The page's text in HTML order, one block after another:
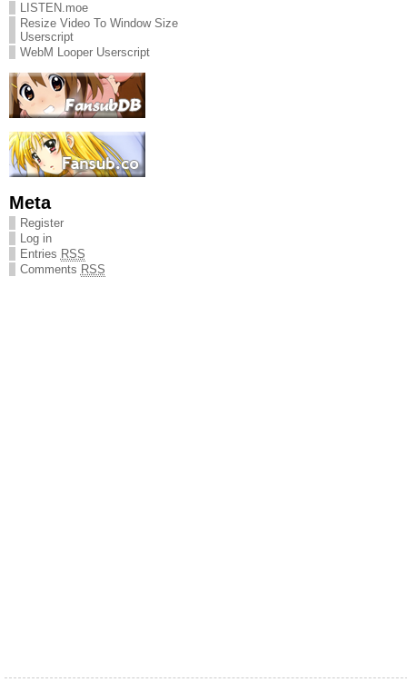
LISTEN.moe
Resize Video To Window Size
Userscript
WebM Looper Userscript
Meta
Register
Log in
Entries RSS
Comments RSS